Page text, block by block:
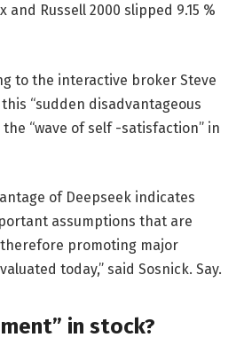
Russell 2000 slipped 9.15 %
to the interactive broker Steve
“sudden disadvantageous
“wave of self -satisfaction” in
of Deepseek indicates
assumptions that are
promoting major
today,” said Sosnick. Say.
in stock?